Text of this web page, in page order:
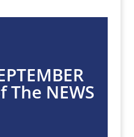
The NEWS